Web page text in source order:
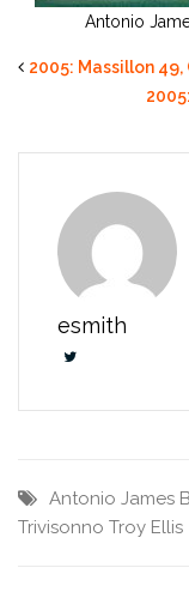
Antonio
2005: Massillon 49,
esmith
Antonio James
Trivisonno Troy Ellis